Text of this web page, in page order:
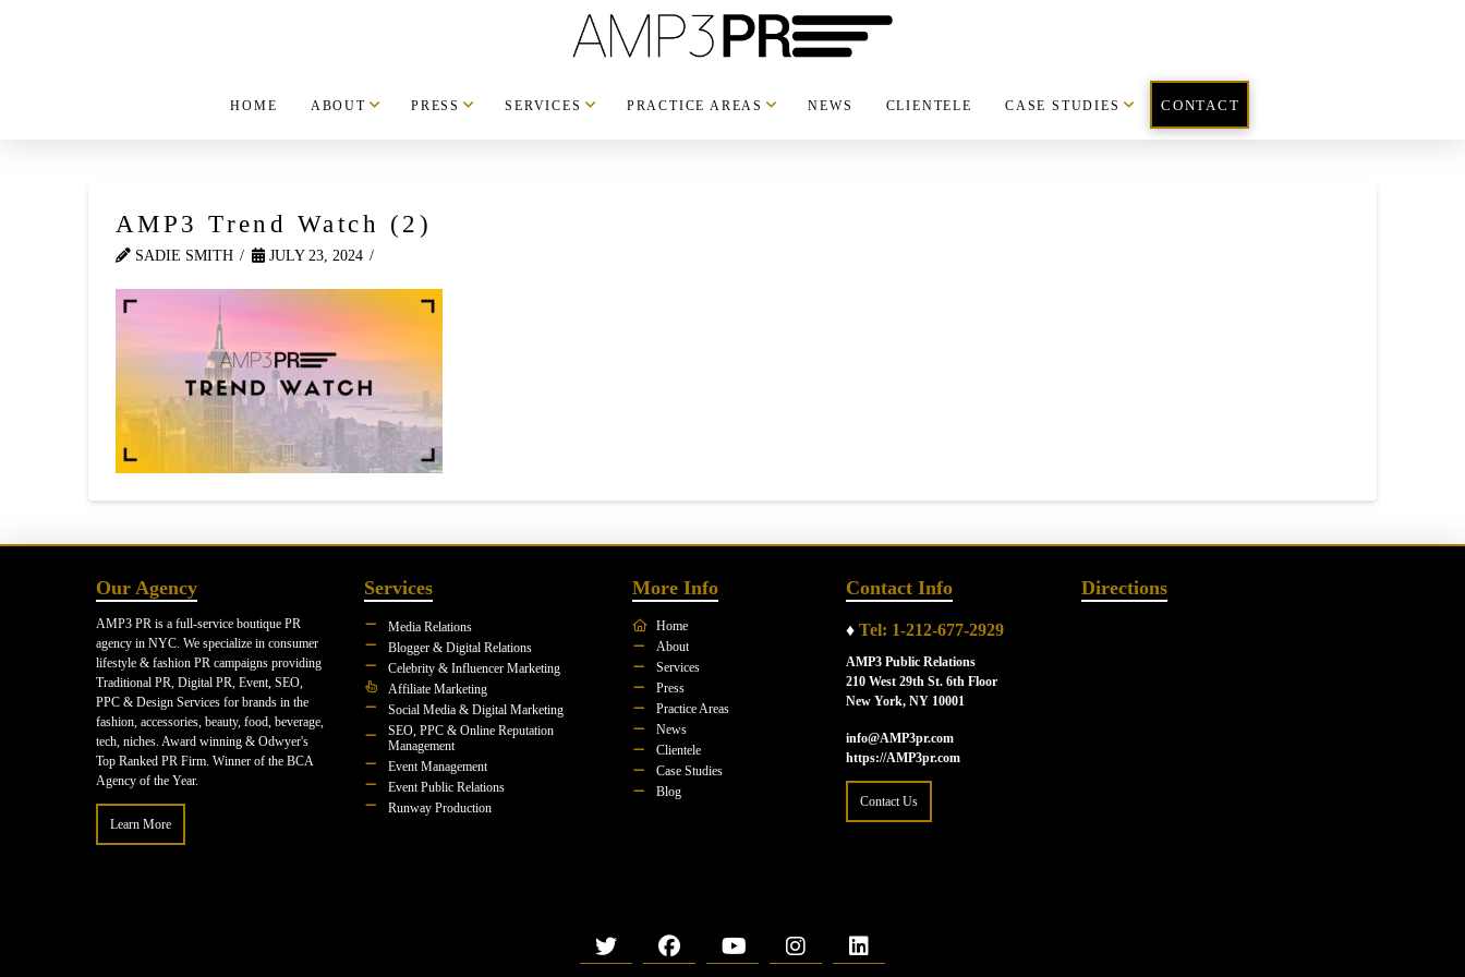
HOME ABOUT PRESS SERVICES PRACTICE AREAS NEWS CLIENTELE CASE STUDIES CONTACT
AMP3 Trend Watch (2)
SADIE SMITH JULY 23, 2024
Our Agency
AMP3 PR is a full-service boutique PR
agency in NYC. We specialize in consumer
lifestyle & fashion PR campaigns providing
Traditional PR, Digital PR, Event, SEO,
PPC & Design Services for brands in the
fashion, accessories, beauty, food, beverage,
tech, niches. Award winning & Odwyer's
Top Ranked PR Firm. Winner of the BCA
Agency of the Year.
Learn More
Services
Media Relations
Blogger & Digital Relations
Celebrity & Influencer Marketing
Affiliate Marketing
Social Media & Digital Marketing
SEO, PPC & Online Reputation
Management
Event Management
Event Public Relations
Runway Production
More Info
Home
About
Services
Press
Practice Areas
News
Clientele
Case Studies
Blog
Contact Info
♦ Tel: 1-212-677-2929
AMP3 Public Relations
210 West 29th St. 6th Floor
New York, NY 10001
info@AMP3pr.com
https://AMP3pr.com
Contact Us
Directions